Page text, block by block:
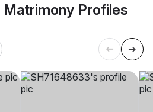
Matrimony Profiles